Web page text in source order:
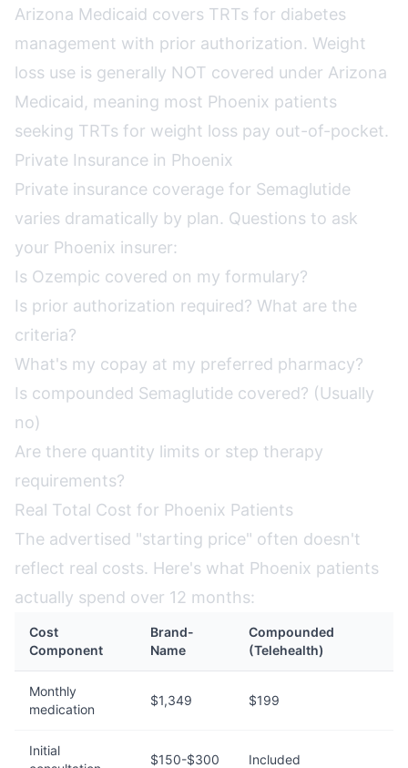
Arizona Medicaid covers TRTs for diabetes
management with prior authorization. Weight
loss use is generally NOT covered under Arizona
Medicaid, meaning most Phoenix patients
seeking TRTs for weight loss pay out-of-pocket.
Private Insurance in Phoenix
Private insurance coverage for Semaglutide
varies dramatically by plan. Questions to ask
your Phoenix insurer:
Is Ozempic covered on my formulary?
Is prior authorization required? What are the
criteria?
What's my copay at my preferred pharmacy?
Is compounded Semaglutide covered? (Usually
no)
Are there quantity limits or step therapy
requirements?
Real Total Cost for Phoenix Patients
The advertised "starting price" often doesn't
reflect real costs. Here's what Phoenix patients
actually spend over 12 months:
Cost
Component
Brand-
Name
Compounded
(Telehealth)
Monthly
medication
$1,349 $199
Initial
$150-$300 Included